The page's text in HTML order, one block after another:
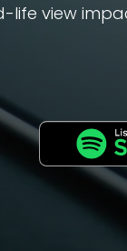
life view